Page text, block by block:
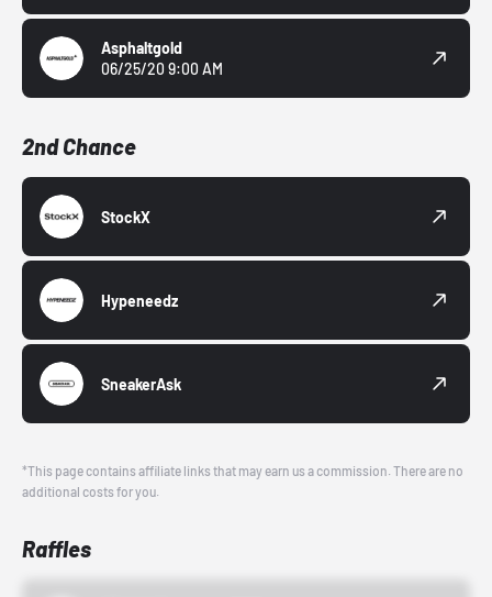
Asphaltgold
06/25/20 9:00 AM
2nd Chance
StockX
Hypeneedz
SneakerAsk
*This page contains affiliate links that may earn us a commission. There are no
additional costs for you.
Raffles